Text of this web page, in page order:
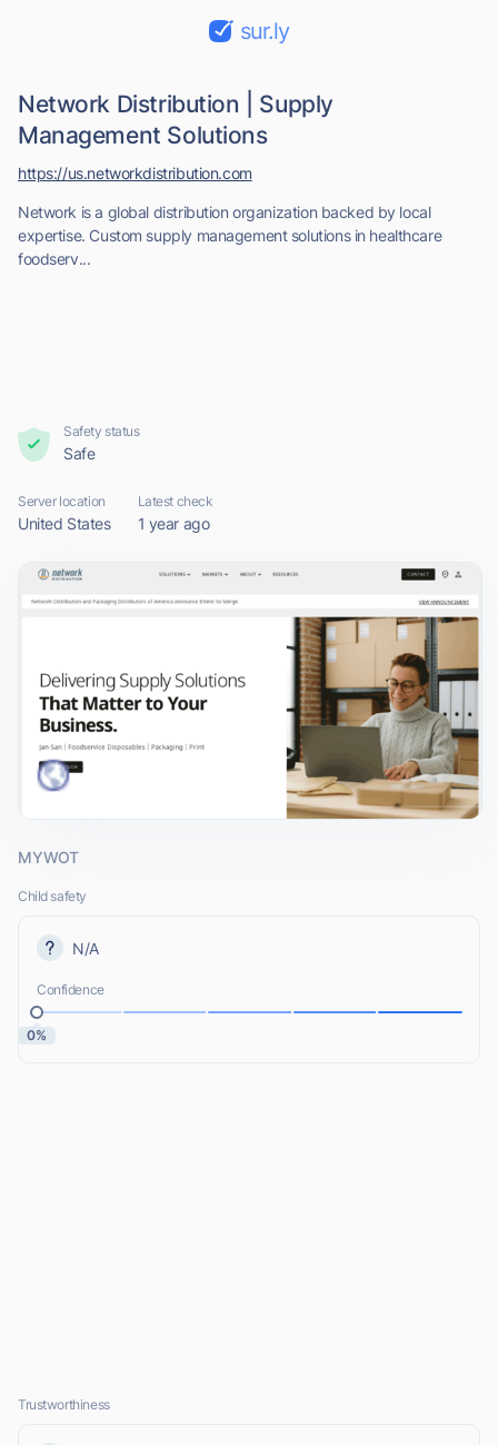
sur.ly
Network Distribution | Supply
Management Solutions
Network is a global distribution organization backed by local
expertise. Custom supply management solutions in healthcare
foodserv...
https://us.networkdistribution.com
Safety status
Safe
Server location
United States
Latest check
1 year ago
MYWOT
Child safety
N/A
Confidence
0%
Trustworthiness